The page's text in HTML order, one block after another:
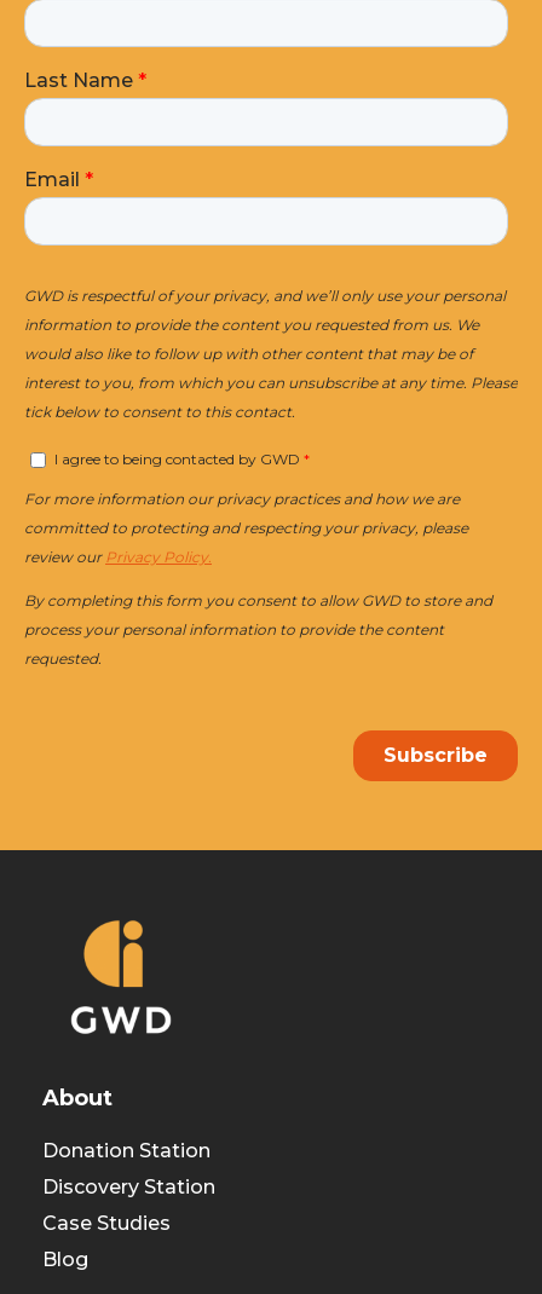
About
Donation Station
Discovery Station
Case Studies
Blog